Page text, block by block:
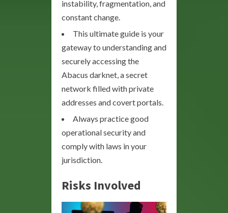
instability, fragmentation, and
constant change.
This ultimate guide is your
gateway to understanding and
securely accessing the
Abacus darknet, a secret
network filled with private
addresses and covert portals.
Always practice good
operational security and
comply with laws in your
jurisdiction.
Risks Involved